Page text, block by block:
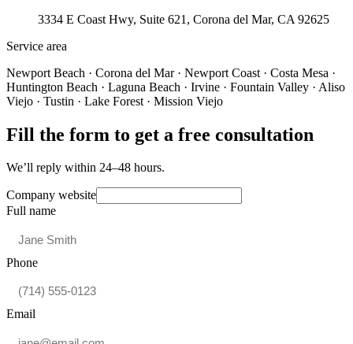
3334 E Coast Hwy, Suite 621, Corona del Mar, CA 92625
Service area
Newport Beach · Corona del Mar · Newport Coast · Costa Mesa ·
Huntington Beach · Laguna Beach · Irvine · Fountain Valley · Aliso
Viejo · Tustin · Lake Forest · Mission Viejo
Fill the form to get a free consultation
We’ll reply within 24–48 hours.
Company website
Full name
Phone
Email